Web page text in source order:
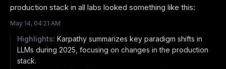
production stack in all labs looked something like this:
May 14, 04:21 AM
Highlights: Karpathy summarizes key paradigm shifts in
LLMs during 2025, focusing on changes in the production
stack.